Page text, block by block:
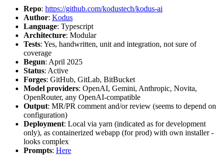
Repo: https://github.com/kodustech/kodus-ai
Author: Kodus
Language: Typescript
Architecture: Modular
Tests: Yes, handwritten, unit and integration, not sure of
coverage
Begun: April 2025
Status: Active
Forges: GitHub, GitLab, BitBucket
Model providers: OpenAI, Gemini, Anthropic, Novita,
OpenRouter, any OpenAI-compatible
Output: MR/PR comment and/or review (seems to depend on
configuration)
Deployment: Local via yarn (indicated as for development
only), as containerized webapp (for prod) with own installer -
looks complex
Prompts: Here